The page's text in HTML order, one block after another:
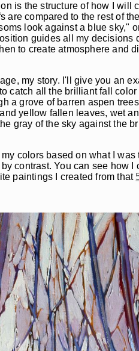
is the structure of how I will
compared to the rest of
look against a blue sky,"
guides all my
to create atmosphere and
my story. I'll give you an
catch all the brilliant fall
a grove of barren aspen
yellow fallen leaves, wet
gray of the sky against the
colors based on what I
contrast. You can see how
paintings I created from that